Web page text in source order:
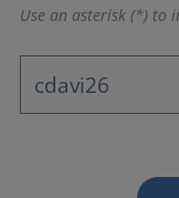
Use an asterisk (*) to